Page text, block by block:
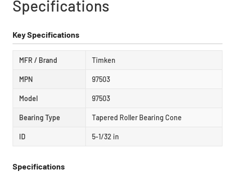
Specifications
Key Specifications
MFR / Brand Timken
MPN 97503
Model 97503
Bearing Type Tapered Roller Bearing Cone
ID 5-1/32 in
Specifications